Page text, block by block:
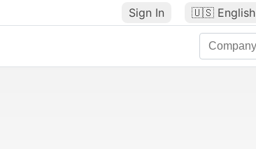
Sign In 🇺🇸 English